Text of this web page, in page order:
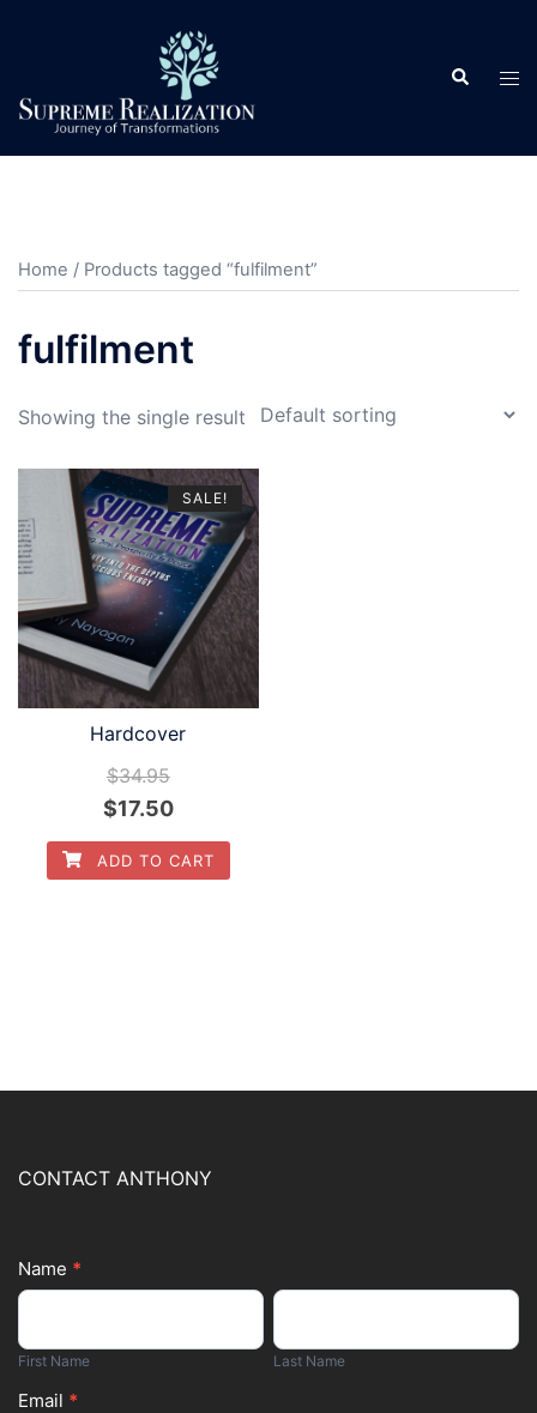
Search
Home / Products tagged “fulfilment”
fulfilment
Showing the single result
SALE!
Hardcover
$34.95
$17.50
ADD TO CART
CONTACT ANTHONY
Footer
Name *
First
Name
First Name
Last
Name
Last Name
Email *